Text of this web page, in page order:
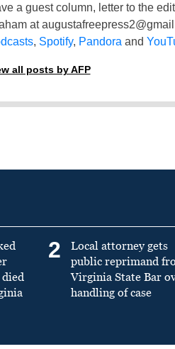
a guest column, letter to the
at
, Spotify, Pandora and
all posts by AFP
2
Local attorney gets
public reprimand
Virginia State Bar
handling of case